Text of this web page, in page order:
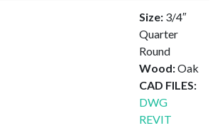
Size: 3/4″
Quarter
Round
Wood:Oak
CAD FILES:
DWG
REVIT